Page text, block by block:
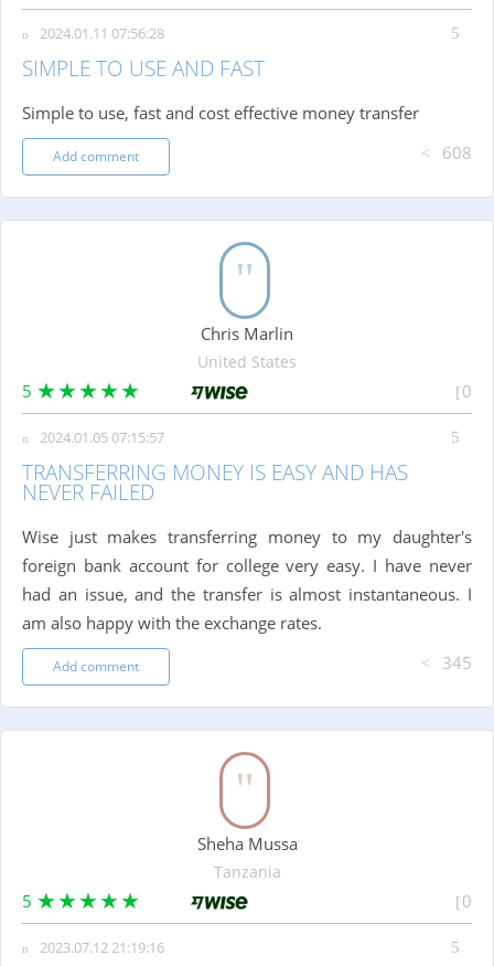
2024.01.11 07:56:28
SIMPLE TO USE AND FAST
Simple to use, fast and cost effective money transfer
Add comment 608
Chris Marlin
United States
5 0
2024.01.05 07:15:57
TRANSFERRING MONEY IS EASY AND HAS
NEVER FAILED
Wise just makes transferring money to my daughter's
foreign bank account for college very easy. I have never
had an issue, and the transfer is almost instantaneous. I
am also happy with the exchange rates.
Add comment 345
Sheha Mussa
Tanzania
5 0
2023.07.12 21:19:16